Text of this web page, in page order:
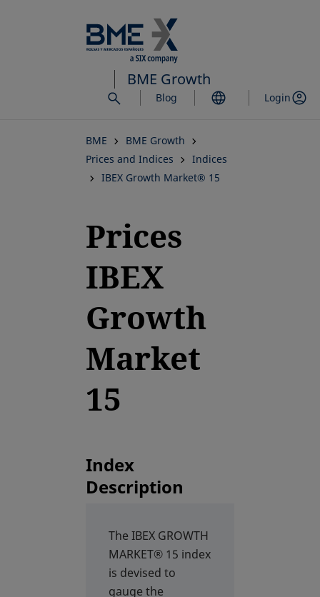
to
main
content
BME Growth
Blog Login
BME
BME Growth
Prices and Indices
Indices
IBEX Growth Market® 15
Prices
IBEX
Growth
Market
15
Index
Description
The IBEX GROWTH
MARKET® 15 index
is devised to
gauge the